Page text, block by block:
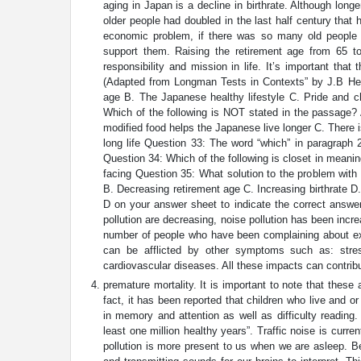
aging in Japan is a decline in birthrate. Although
older people had doubled in the last half century that
economic problem, if there was so many old
support them. Raising the retirement age from 65
responsibility and mission in life. It’s important
(Adapted from Longman Tests in Contexts” by J.B
age B. The Japanese healthy lifestyle C. Pride and
Which of the following is NOT stated in the
modified food helps the Japanese live longer C.
long life Question 33: The word “which” in
Question 34: Which of the following is closet in
facing Question 35: What solution to the problem
B. Decreasing retirement age C. Increasing birthrate
D on your answer sheet to indicate the correct
pollution are decreasing, noise pollution has been
number of people who have been complaining about
can be afflicted by other symptoms such as:
cardiovascular diseases. All these impacts can
premature mortality. It is important to note that these
fact, it has been reported that children who live and
in memory and attention as well as difficulty
least one million healthy years”. Traffic noise is
pollution is more present to us when we are asleep.